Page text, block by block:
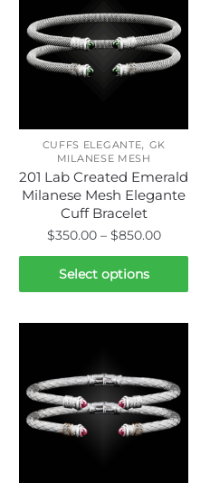
The
options
may
be
the
product
page
CUFFS ELEGANTE, GK
MILANESE MESH
201 Lab Created Emerald
Milanese Mesh Elegante
Cuff Bracelet
$350.00 – $850.00Price
range:
Select options
This
product
The
options
may